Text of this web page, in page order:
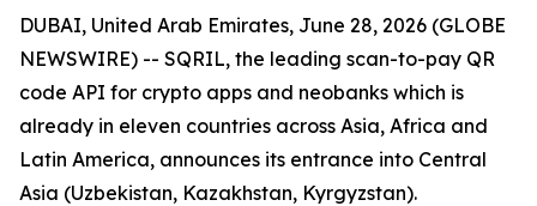
DUBAI, United Arab Emirates, June 28, 2026 (GLOBE
NEWSWIRE) -- SQRIL, the leading scan-to-pay QR
code API for crypto apps and neobanks which is
already in eleven countries across Asia, Africa and
Latin America, announces its entrance into Central
Asia (Uzbekistan, Kazakhstan, Kyrgyzstan).